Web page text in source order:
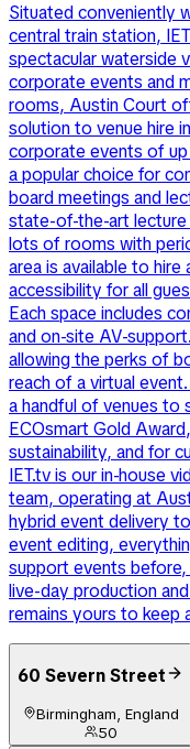
Situated conveniently
central train station,
spectacular waterside
corporate events and
rooms, Austin Court
solution to venue hire
corporate events of
a popular choice for
board meetings and
state-of-the-art lecture
lots of rooms with
area is available to
accessibility for all
Each space includes
and on-site AV-
allowing the perks of
reach of a virtual
a handful of venues to
ECOsmart Gold
sustainability, and for
IET.tv is our in-house
team, operating at
hybrid event delivery
event editing,
support events before,
live-day production
remains yours to keep
60 Severn Street
Birmingham, England
50